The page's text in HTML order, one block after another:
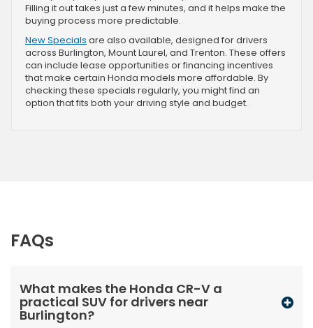
Filling it out takes just a few minutes, and it helps make the
buying process more predictable.
New Specials are also available, designed for drivers
across Burlington, Mount Laurel, and Trenton. These offers
can include lease opportunities or financing incentives
that make certain Honda models more affordable. By
checking these specials regularly, you might find an
option that fits both your driving style and budget.
FAQs
What makes the Honda CR-V a
practical SUV for drivers near
Burlington?